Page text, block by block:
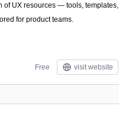
of UX resources — tools, templates,
for product teams.
Free visit website